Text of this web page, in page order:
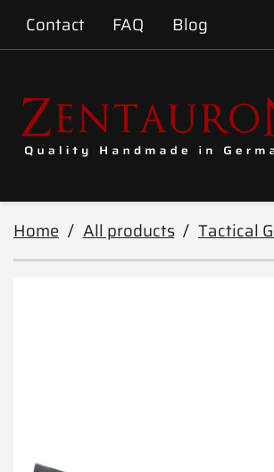
Contact FAQ Blog
Home All products Tactical